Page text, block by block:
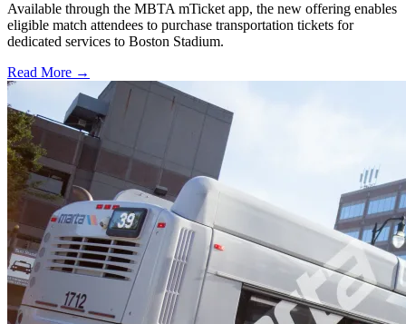
Available through the MBTA mTicket app, the new offering enables
eligible match attendees to purchase transportation tickets for
dedicated services to Boston Stadium.
Read More →